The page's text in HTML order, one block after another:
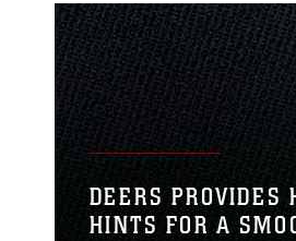
DEERS PROVIDES
HINTS FOR A